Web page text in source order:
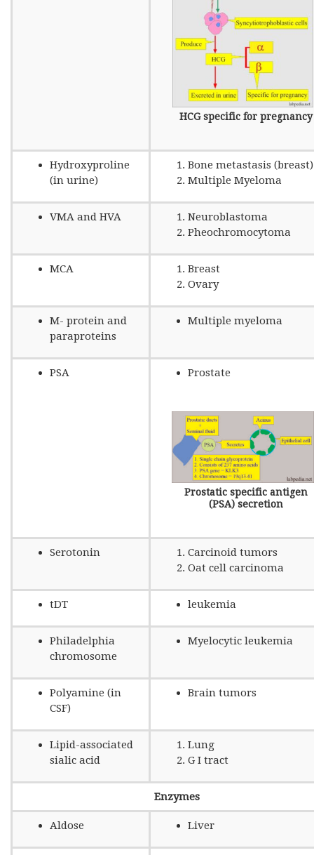
HCG specific for pregnancy
Hydroxyproline
(in urine)
Bone metastasis (breast)
Multiple Myeloma
VMA and HVA
Neuroblastoma
Pheochromocytoma
MCA
Breast
Ovary
M- protein and
paraproteins
Multiple myeloma
PSA Prostate
Prostatic specific antigen
(PSA) secretion
Serotonin
Carcinoid tumors
Oat cell carcinoma
tDT leukemia
Philadelphia
chromosome
Myelocytic leukemia
Polyamine (in
CSF)
Brain tumors
Lipid-associated
sialic acid
Lung
G I tract
Enzymes
Aldose Liver